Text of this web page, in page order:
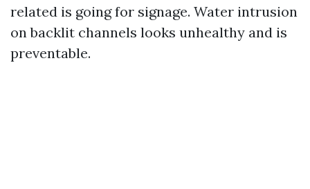
related is going for signage. Water intrusion
on backlit channels looks unhealthy and is
preventable.